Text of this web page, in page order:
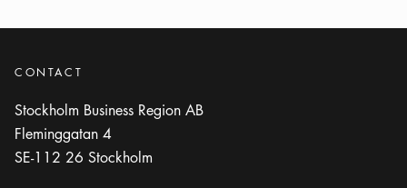
CONTACT
Stockholm Business Region AB
Fleminggatan 4
SE-112 26 Stockholm